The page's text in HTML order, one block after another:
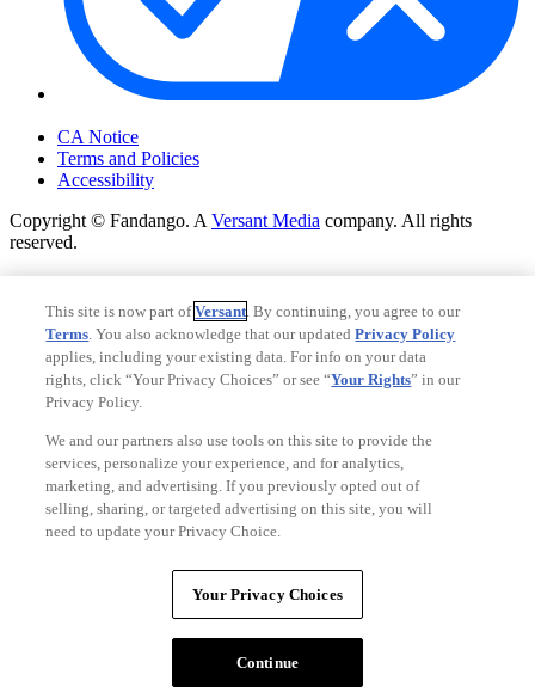
CA Notice
Terms and Policies
Accessibility
Copyright © Fandango. A Versant Media company. All rights
reserved.
Copyright © Fandango. AVersant Mediacompany. All rights
reserved.
Ad Choices
Privacy Policy
Your Privacy Choices
This site is now part ofVersant. By continuing, you agree to our
Terms. You also acknowledge that our updatedPrivacy Policy
applies, including your existing data. For info on your data
rights, click “Your Privacy Choices” or see “Your Rights” in our
Privacy Policy.
We and our partners also use tools on this site to provide the
services, personalize your experience, and for analytics,
marketing, and advertising. If you previously opted out of
selling, sharing, or targeted advertising on this site, you will
need to update your Privacy Choice.
Your Privacy Choices
Continue